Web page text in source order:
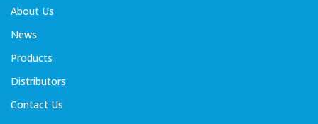
About Us
News
Products
Distributors
Contact Us